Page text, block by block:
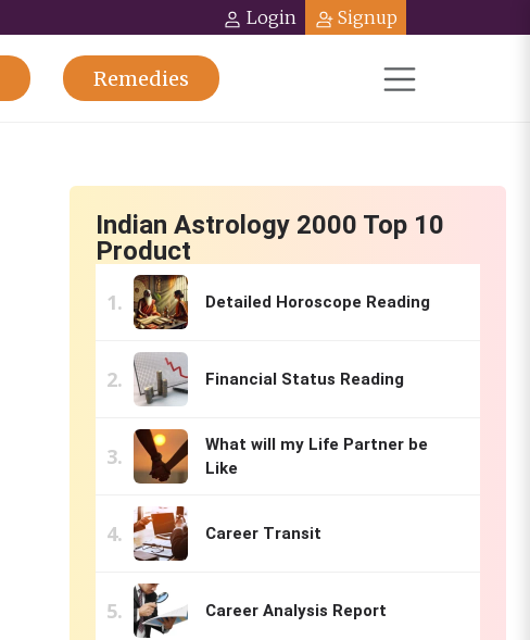
Login Signup
Remedies
Indian Astrology 2000 Top 10
Product
Detailed Horoscope Reading
Financial Status Reading
What will my Life Partner be
Like
Career Transit
Career Analysis Report